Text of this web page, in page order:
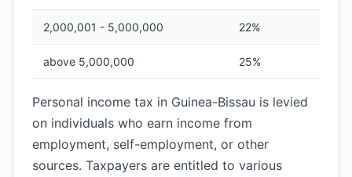
2,000,001 - 5,000,000 22%
above 5,000,000 25%
Personal income tax in Guinea-Bissau is levied
on individuals who earn income from
employment, self-employment, or other
sources. Taxpayers are entitled to various